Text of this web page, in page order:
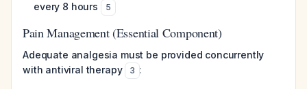
every 8 hours
5
Pain Management (Essential Component)
Adequate analgesia must be provided concurrently
with antiviral therapy
3 :